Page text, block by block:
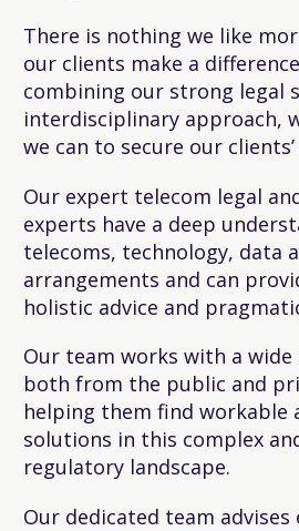
There is nothing we like
our clients make a
combining our strong legal
interdisciplinary approach,
we can to secure our
Our expert telecom legal
experts have a deep
telecoms, technology, data
arrangements and can
holistic advice and
Our team works with a
both from the public and
helping them find workable
solutions in this complex
regulatory landscape.
Our dedicated team advises